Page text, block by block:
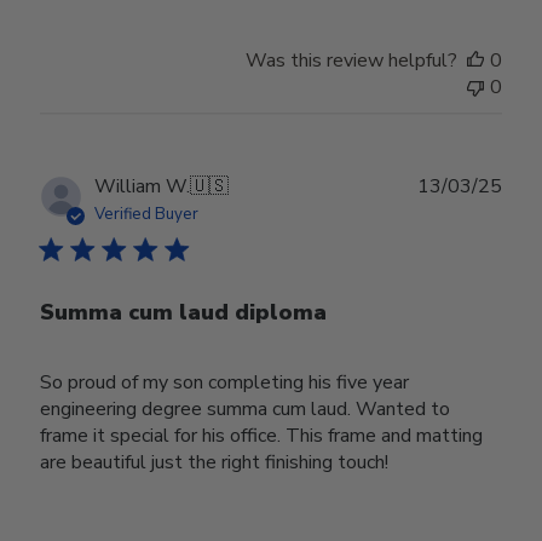
Was this review helpful?
0
0
William W.🇺🇸
Verified Buyer
Summa cum laud diploma
So proud of my son completing his five year
engineering degree summa cum laud. Wanted to
frame it special for his office. This frame and matting
are beautiful just the right finishing touch!
13/03/25